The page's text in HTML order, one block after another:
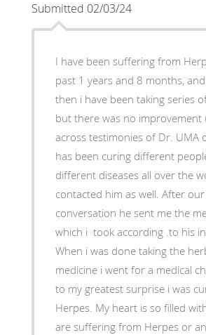
Submitted 02/03/24
I have been suffering from
past 1 years and 8 months,
then i have been taking series
but there was no improvement
across testimonies of Dr. UMA
has been curing different
different diseases all over the
contacted him as well. After our
conversation he sent me the
which i took according .to his
When i was done taking the
medicine i went for a medical
to my greatest surprise i was
Herpes. My heart is so filled
are suffering from Herpes or